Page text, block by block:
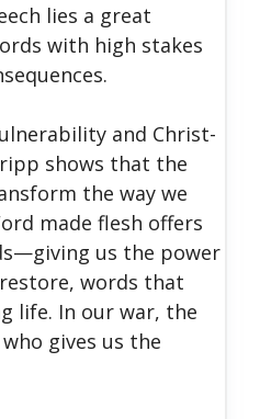
lies a great
with high stakes
and Christ-
shows that the
the way we
made flesh offers
us the power
words that
life. In our war, the
gives us the